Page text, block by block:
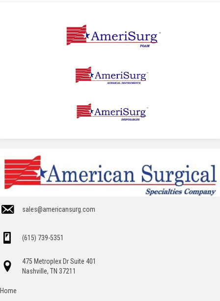
sales@americansurg.com
(615) 739-5351
475 Metroplex Dr Suite 401
Nashville, TN 37211
Home